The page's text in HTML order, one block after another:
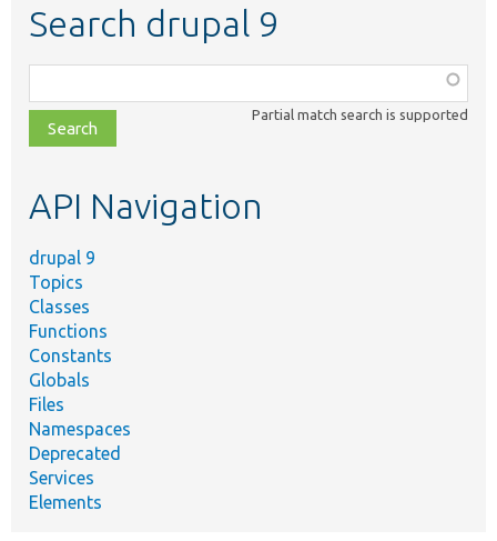
Search drupal 9
class,
file,
topic,
Partial match search is supported
API Navigation
drupal 9
Topics
Classes
Functions
Constants
Globals
Files
Namespaces
Deprecated
Services
Elements